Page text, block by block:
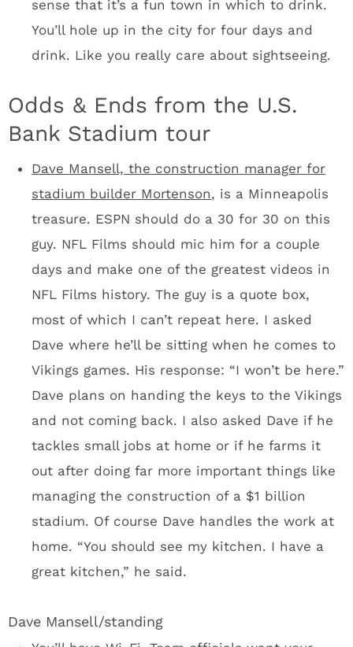
managing the construction of a $1 billion
stadium. Of course Dave handles the work at
home. “You should see my kitchen. I have a
Dave Mansell/standing
You’ll have Wi-Fi. Team officials want your
experience to include uploading to social
media. All is good on that front.
The stadium will feature 200 pieces of art
located throughout the facility, unlike AT&T
where you only see the art in specific high-
end spaces.
The Vikings are building a 160-foot sculptural
landmark that they’re calling the Legacy Ship.
A 2,000 square‐foot curved LED video board
standing 55 feet tall will serve as the ship’s
sail. You’ll probably take a picture with the
ship and U.S. Bank in the background.
Final thoughts
The Vikings, the city, the state, and
a new stadium forever. It wasn’t my objective
to go to Minneapolis and pontificate on the